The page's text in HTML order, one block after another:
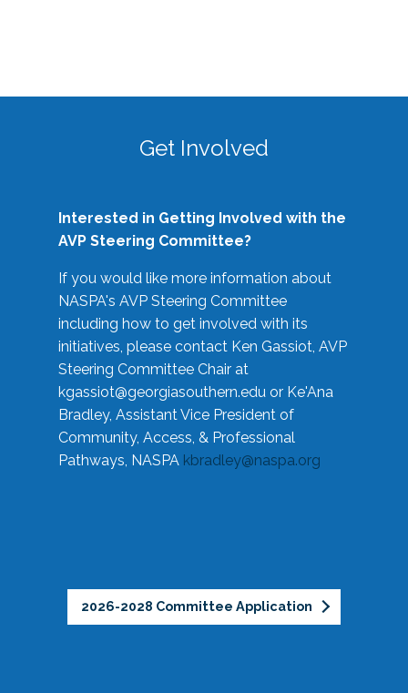
Get Involved
Interested in Getting Involved with the
AVP Steering Committee?
If you would like more information about
NASPA's AVP Steering Committee
including how to get involved with its
initiatives, please contact Ken Gassiot, AVP
Steering Committee Chair at
kgassiot@georgiasouthern.edu or Ke'Ana
Bradley, Assistant Vice President of
Community, Access, & Professional
Pathways, NASPA kbradley@naspa.org
2026-2028 Committee Application